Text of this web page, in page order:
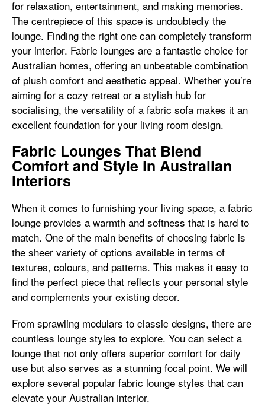
for relaxation, entertainment, and making memories.
The centrepiece of this space is undoubtedly the
lounge. Finding the right one can completely transform
your interior. Fabric lounges are a fantastic choice for
Australian homes, offering an unbeatable combination
of plush comfort and aesthetic appeal. Whether you’re
aiming for a cozy retreat or a stylish hub for
socialising, the versatility of a fabric sofa makes it an
excellent foundation for your living room design.
Fabric Lounges That Blend
Comfort and Style in Australian
Interiors
When it comes to furnishing your living space, a fabric
lounge provides a warmth and softness that is hard to
match. One of the main benefits of choosing fabric is
the sheer variety of options available in terms of
textures, colours, and patterns. This makes it easy to
find the perfect piece that reflects your personal style
and complements your existing decor.
From sprawling modulars to classic designs, there are
countless lounge styles to explore. You can select a
lounge that not only offers superior comfort for daily
use but also serves as a stunning focal point. We will
explore several popular fabric lounge styles that can
elevate your Australian interior.